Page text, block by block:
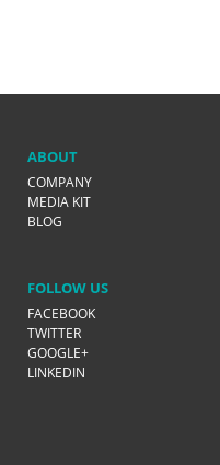
ABOUT
COMPANY
MEDIA KIT
BLOG
FOLLOW US
FACEBOOK
TWITTER
GOOGLE+
LINKEDIN